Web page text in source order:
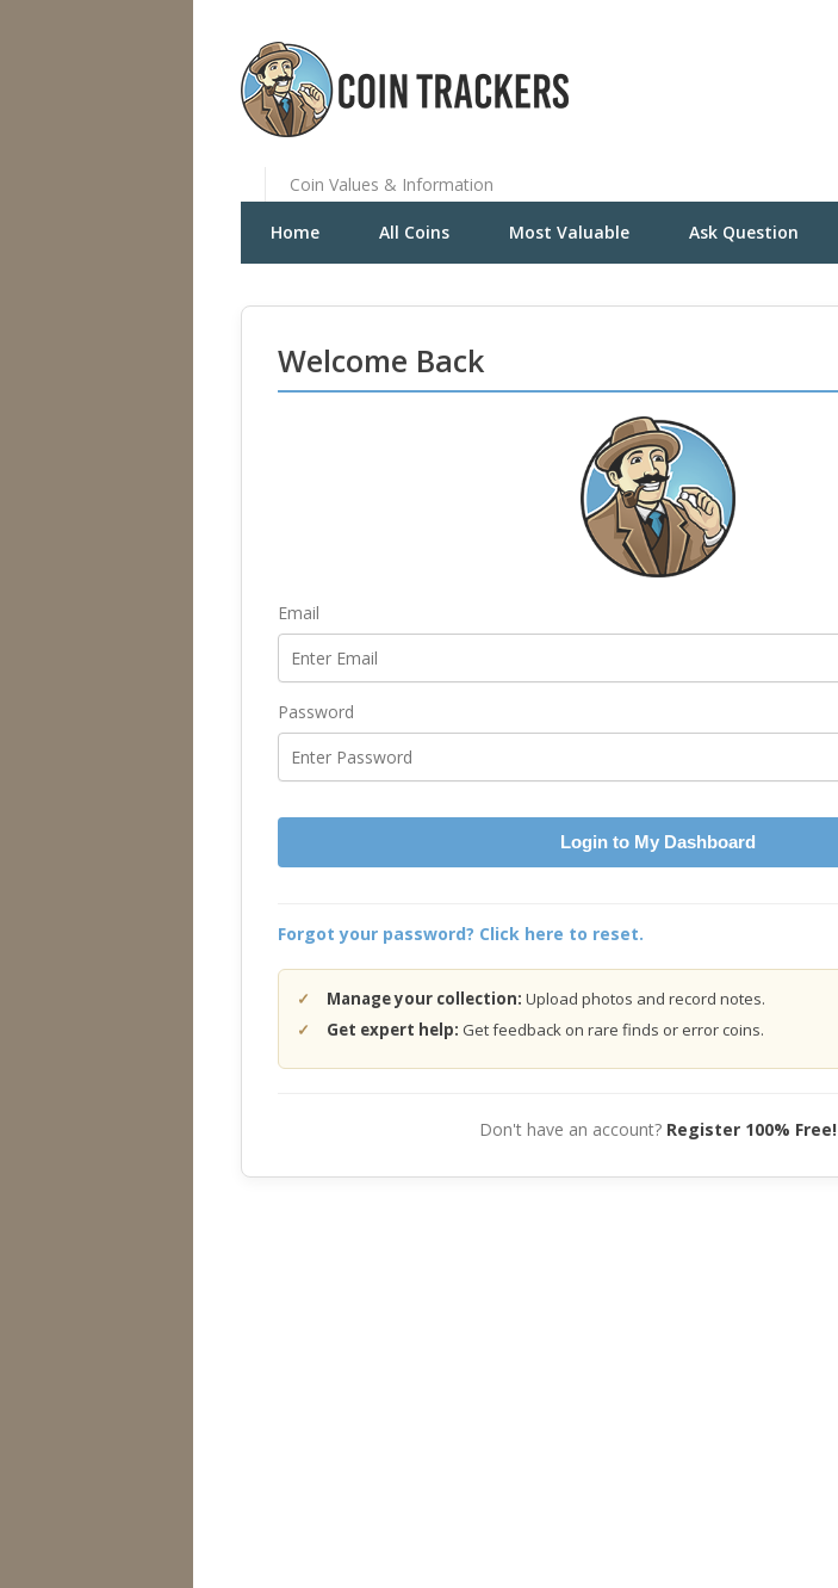
Coin Values & Information
Home All Coins Most Valuable Ask Question
Welcome Back
Email
Password
Login to My Dashboard
Forgot your password? Click here to reset.
Manage your collection: Upload photos and record notes.
Get expert help: Get feedback on rare finds or error coins.
Don't have an account? Register 100% Free!